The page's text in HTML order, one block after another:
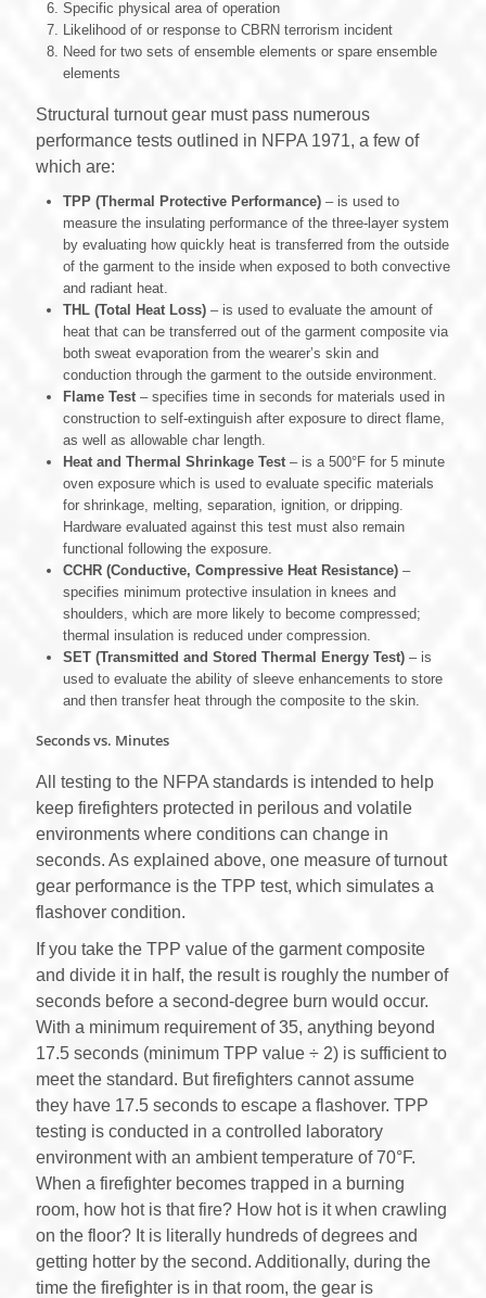
Specific physical area of operation
Likelihood of or response to CBRN terrorism incident
Need for two sets of ensemble elements or spare ensemble
elements
Structural turnout gear must pass numerous
performance tests outlined in NFPA 1971, a few of
which are:
TPP (Thermal Protective Performance) ‒ is used to
measure the insulating performance of the three-layer system
by evaluating how quickly heat is transferred from the outside
of the garment to the inside when exposed to both convective
and radiant heat.
THL (Total Heat Loss) ‒ is used to evaluate the amount of
heat that can be transferred out of the garment composite via
both sweat evaporation from the wearer’s skin and
conduction through the garment to the outside environment.
Flame Test ‒ specifies time in seconds for materials used in
construction to self-extinguish after exposure to direct flame,
as well as allowable char length.
Heat and Thermal Shrinkage Test – is a 500°F for 5 minute
oven exposure which is used to evaluate specific materials
for shrinkage, melting, separation, ignition, or dripping.
Hardware evaluated against this test must also remain
functional following the exposure.
CCHR (Conductive, Compressive Heat Resistance) ‒
specifies minimum protective insulation in knees and
shoulders, which are more likely to become compressed;
thermal insulation is reduced under compression.
SET (Transmitted and Stored Thermal Energy Test) – is
used to evaluate the ability of sleeve enhancements to store
and then transfer heat through the composite to the skin.
Seconds vs. Minutes
All testing to the NFPA standards is intended to help
keep firefighters protected in perilous and volatile
environments where conditions can change in
seconds. As explained above, one measure of turnout
gear performance is the TPP test, which simulates a
flashover condition.
If you take the TPP value of the garment composite
and divide it in half, the result is roughly the number of
seconds before a second-degree burn would occur.
With a minimum requirement of 35, anything beyond
17.5 seconds (minimum TPP value ÷ 2) is sufficient to
meet the standard. But firefighters cannot assume
they have 17.5 seconds to escape a flashover. TPP
testing is conducted in a controlled laboratory
environment with an ambient temperature of 70°F.
When a firefighter becomes trapped in a burning
room, how hot is that fire? How hot is it when crawling
on the floor? It is literally hundreds of degrees and
getting hotter by the second. Additionally, during the
time the firefighter is in that room, the gear is